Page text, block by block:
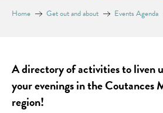
Home Get out and about Events Agenda
A directory of activities to liven
your evenings in the Coutances
region!